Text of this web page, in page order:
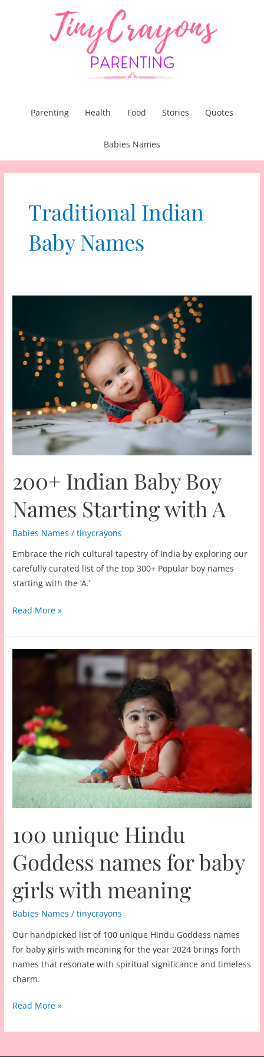
Parenting Health Food Stories Quotes
Babies Names
Traditional Indian
Baby Names
200+ Indian Baby Boy
Names Starting with A
Babies Names /tinycrayons
Embrace the rich cultural tapestry of India by exploring our
carefully curated list of the top 300+ Popular boy names
starting with the ‘A.’
200+
Baby
Read More »
100 unique Hindu
Goddess names for baby
girls with meaning
Babies Names /tinycrayons
Our handpicked list of 100 unique Hindu Goddess names
for baby girls with meaning for the year 2024 brings forth
names that resonate with spiritual significance and timeless
charm.
100
Hindu
Read More »